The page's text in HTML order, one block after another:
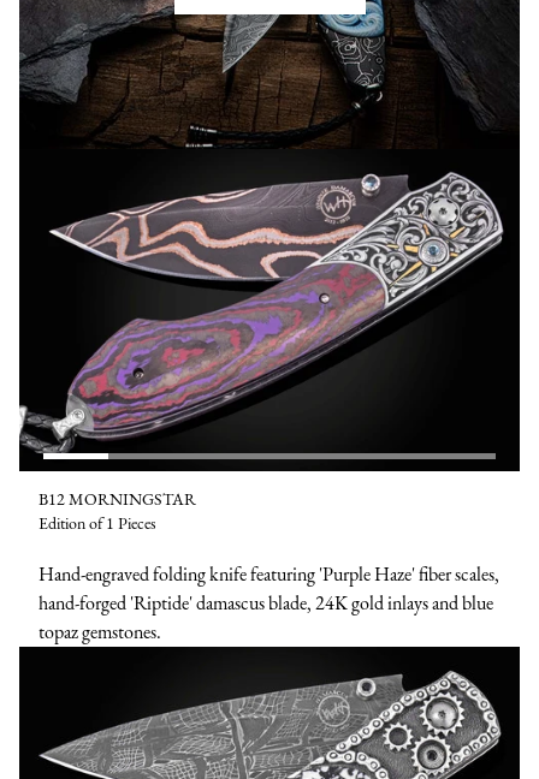
B12 MORNINGSTAR
Edition of 1 Pieces
Hand-engraved folding knife featuring 'Purple Haze' fiber scales,
hand-forged 'Riptide' damascus blade, 24K gold inlays and blue
topaz gemstones.